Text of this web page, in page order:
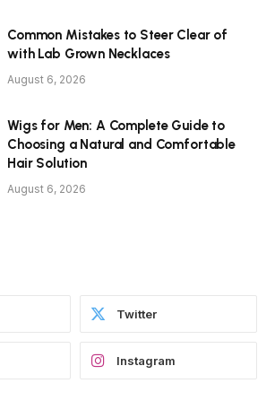
Common Mistakes to Steer Clear of
with Lab Grown Necklaces
August 6, 2026
Wigs for Men: A Complete Guide to
Choosing a Natural and Comfortable
Hair Solution
August 6, 2026
Twitter
Instagram